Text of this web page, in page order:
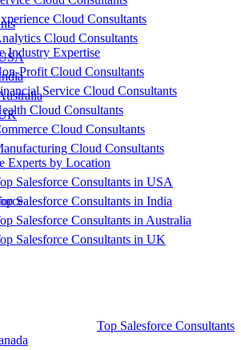
Cloud Consultants
Cloud Consultants
Industry Expertise
Profit Cloud Consultants
Service Cloud Consultants
Cloud Consultants
Cloud Consultants
Cloud Consultants
Experts by Location
Salesforce Consultants in USA
Salesforce Consultants in India
Salesforce Consultants in Australia
Salesforce Consultants in UK
Top Salesforce Consultants